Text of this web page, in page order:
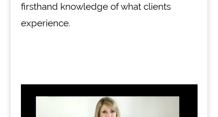
firsthand knowledge of what clients
experience.